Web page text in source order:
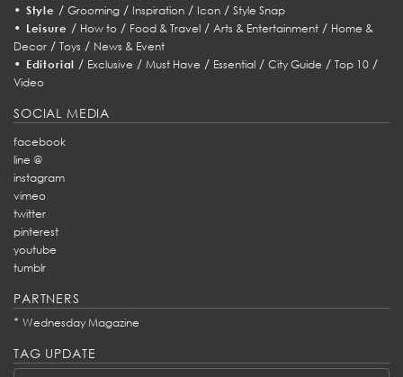
• Style / Grooming/ Inspiration/ Icon/ Style Snap
• Leisure / How to/ Food & Travel/ Arts & Entertainment/ Home &
Decor / Toys / News & Event
• Editorial / Exclusive /Must Have / Essential /City Guide /Top 10 /
Video
SOCIAL MEDIA
facebook
line @
instagram
vimeo
twitter
pinterest
youtube
tumblr
PARTNERS
* Wednesday Magazine
TAG UPDATE